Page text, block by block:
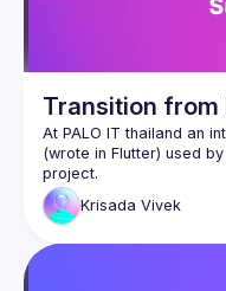
Transition from
At PALO IT thailand an
(wrote in Flutter) used
project.
The tools is based on
firestore, cloude
Their team has started
Krisada Vivek